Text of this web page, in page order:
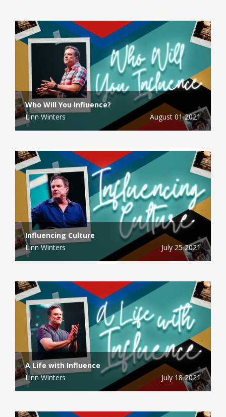
Who Will You Influence?
Linn Winters
August 01 2021
Influencing Culture
Linn Winters
July 25 2021
A Life with Influence
Linn Winters
July 18 2021